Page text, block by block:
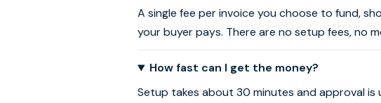
A single fee per invoice you choose to fund,
your buyer pays. There are no setup fees, no
How fast can I get the money?
Setup takes about 30 minutes and approval